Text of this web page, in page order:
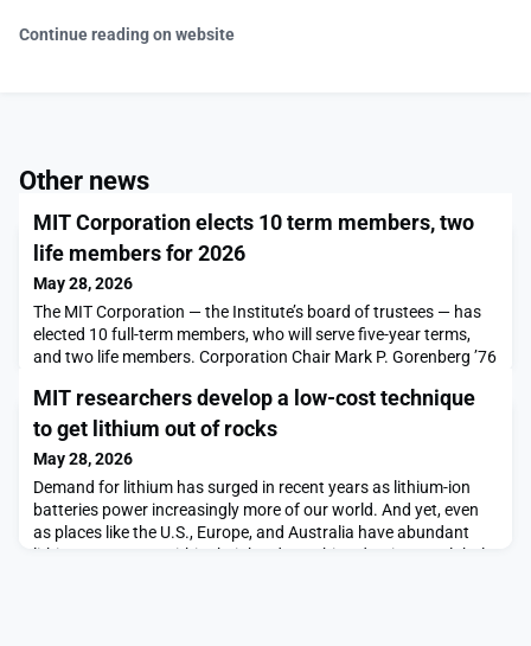
Continue reading on website
Other news
MIT Corporation elects 10 term members, two
life members for 2026
May 28, 2026
The MIT Corporation — the Institute’s board of trustees — has
elected 10 full-term members, who will serve five-year terms,
and two life members. Corporation Chair Mark P. Gorenberg ’76
are: Kate A. Bergeron, Elizabeth Choe, Kevin B. Churchwell,
Stephen P. DeFalco, Bennett W. Golub, Pearl S. Huang, Steve
Isakowitz, Adrianna C. Ma, Pamela M
MIT researchers develop a low-cost technique
to get lithium out of rocks
May 28, 2026
Demand for lithium has surged in recent years as lithium-ion
batteries power increasingly more of our world. And yet, even
as places like the U.S., Europe, and Australia have abundant
lithium resources within their borders, China dominates global